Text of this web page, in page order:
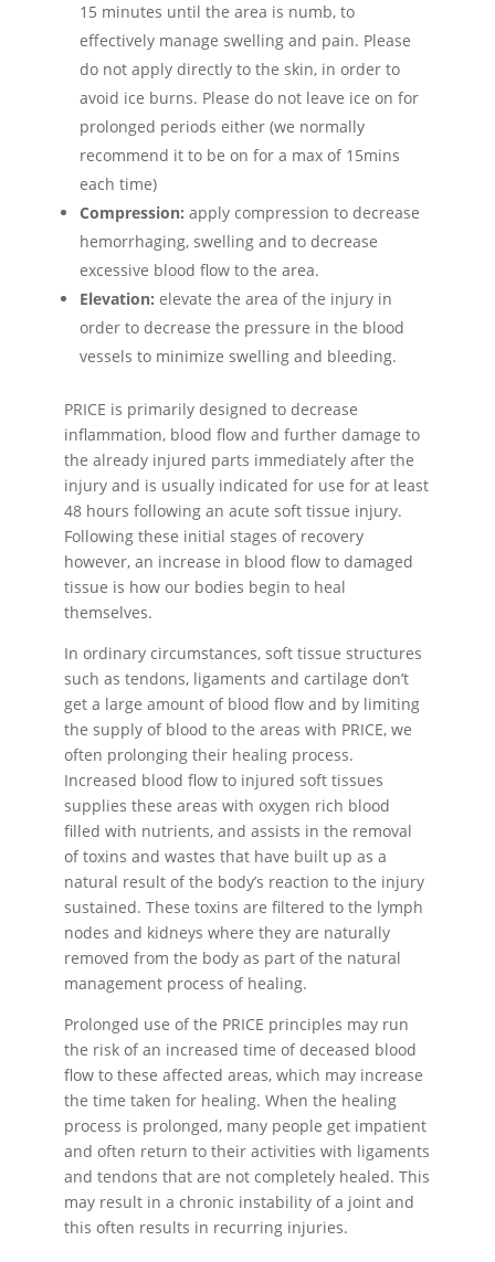
15 minutes until the area is numb, to
effectively manage swelling and pain. Please
do not apply directly to the skin, in order to
avoid ice burns. Please do not leave ice on for
prolonged periods either (we normally
recommend it to be on for a max of 15mins
each time)
Compression: apply compression to decrease
hemorrhaging, swelling and to decrease
excessive blood flow to the area.
Elevation: elevate the area of the injury in
order to decrease the pressure in the blood
vessels to minimize swelling and bleeding.
PRICE is primarily designed to decrease
inflammation, blood flow and further damage to
the already injured parts immediately after the
injury and is usually indicated for use for at least
48 hours following an acute soft tissue injury.
Following these initial stages of recovery
however, an increase in blood flow to damaged
tissue is how our bodies begin to heal
themselves.
In ordinary circumstances, soft tissue structures
such as tendons, ligaments and cartilage don’t
get a large amount of blood flow and by limiting
the supply of blood to the areas with PRICE, we
often prolonging their healing process.
Increased blood flow to injured soft tissues
supplies these areas with oxygen rich blood
filled with nutrients, and assists in the removal
of toxins and wastes that have built up as a
natural result of the body’s reaction to the injury
sustained. These toxins are filtered to the lymph
nodes and kidneys where they are naturally
removed from the body as part of the natural
management process of healing.
Prolonged use of the PRICE principles may run
the risk of an increased time of deceased blood
flow to these affected areas, which may increase
the time taken for healing. When the healing
process is prolonged, many people get impatient
and often return to their activities with ligaments
and tendons that are not completely healed. This
may result in a chronic instability of a joint and
this often results in recurring injuries.